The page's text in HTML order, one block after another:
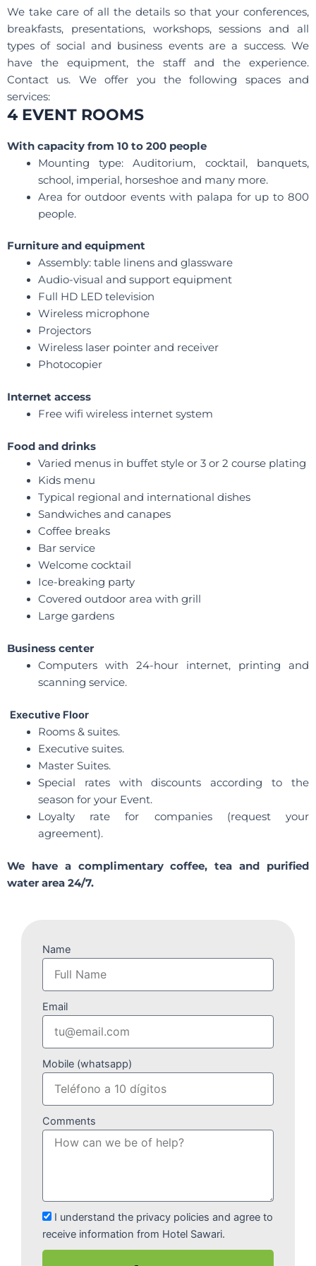
We take care of all the details so that your conferences,
breakfasts, presentations, workshops, sessions and all
types of social and business events are a success. We
have the equipment, the staff and the experience.
Contact us. We offer you the following spaces and
services:
4 EVENT ROOMS
With capacity from 10 to 200 people
Mounting type: Auditorium, cocktail, banquets,
school, imperial, horseshoe and many more.
Area for outdoor events with palapa for up to 800
people.
Furniture and equipment
Assembly: table linens and glassware
Audio-visual and support equipment
Full HD LED television
Wireless microphone
Projectors
Wireless laser pointer and receiver
Photocopier
Internet access
Free wifi wireless internet system
Food and drinks
Varied menus in buffet style or 3 or 2 course plating
Kids menu
Typical regional and international dishes
Sandwiches and canapes
Coffee breaks
Bar service
Welcome cocktail
Ice-breaking party
Covered outdoor area with grill
Large gardens
Business center
Computers with 24-hour internet, printing and
scanning service.
Executive Floor
Rooms & suites.
Executive suites.
Master Suites.
Special rates with discounts according to the
season for your Event.
Loyalty rate for companies (request your
agreement).
We have a complimentary coffee, tea and purified
water area 24/7.
Name
Email
Mobile (whatsapp)
Comments
I understand the privacy policies and agree to
receive information from Hotel Sawari.